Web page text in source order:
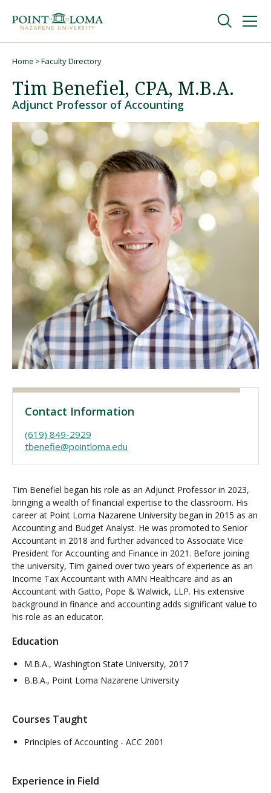
navigation
content
Undergraduate
Graduate
Online
About
Request Information
Visit PLNU
Request Information Visit PLNU
Home Faculty Directory
Tim Benefiel, CPA, M.B.A.
Adjunct Professor of Accounting
Contact Information
(619) 849-2929
tbenefie@pointloma.edu
Tim Benefiel began his role as an Adjunct Professor in 2023,
bringing a wealth of financial expertise to the classroom. His
career at Point Loma Nazarene University began in 2015 as an
Accounting and Budget Analyst. He was promoted to Senior
Accountant in 2018 and further advanced to Associate Vice
President for Accounting and Finance in 2021. Before joining
the university, Tim gained over two years of experience as an
Income Tax Accountant with AMN Healthcare and as an
Accountant with Gatto, Pope & Walwick, LLP. His extensive
background in finance and accounting adds significant value to
his role as an educator.
Education
M.B.A., Washington State University, 2017
B.B.A., Point Loma Nazarene University
Courses Taught
Principles of Accounting - ACC 2001
Experience in Field